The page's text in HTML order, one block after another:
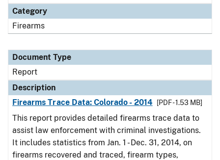
Category
Firearms
Document Type
Report
Description
Firearms Trace Data: Colorado - 2014
[PDF - 1.53 MB]
This report provides detailed firearms trace data to
assist law enforcement with criminal investigations.
It includes statistics from Jan. 1 - Dec. 31, 2014, on
firearms recovered and traced, firearm types,